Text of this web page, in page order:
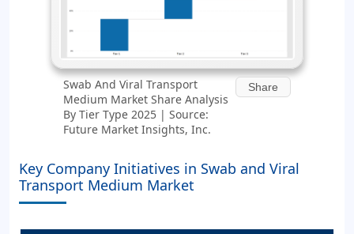
Swab And Viral Transport
Medium Market Share Analysis
By Tier Type 2025 | Source:
Future Market Insights, Inc.
Share
Key Company Initiatives in Swab and Viral
Transport Medium Market